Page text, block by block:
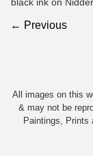
← Previous
All images on this
& may not be
Paintings, Prints